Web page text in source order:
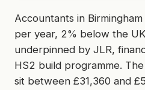
Accountants in
per year, 2% below the
underpinned by JLR,
HS2 build programme.
sit between £31,360 and